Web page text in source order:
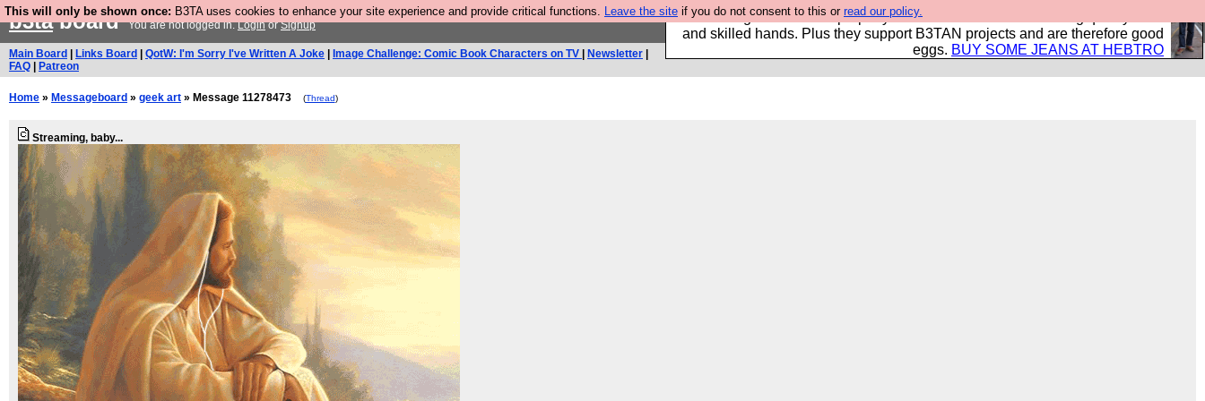
This will only be shown once: B3TA uses cookies to enhance your site experience and provide critical functions. Leave the site if you do not consent to this or read our policy.
Clothing for MEN - all properly made in British factories using quality cloth
and skilled hands. Plus they support B3TAN projects and are therefore good
eggs. BUY SOME JEANS AT HEBTRO
b3taboardYou are not logged in.LoginorSignup
Main Board Links Board QotW: I'm Sorry I've Written A Joke Image Challenge: Comic Book Characters on TV Newsletter
FAQ
Patreon
Home » Messageboard » geek art » Message 11278473 (Thread)
Streaming, baby...